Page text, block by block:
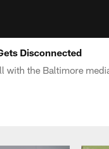
Disconnected
with the Baltimore